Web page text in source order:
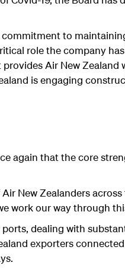
to
role the company
Air New
is engaging
again that the core
New Zealanders
work our way through
dealing with
exporters